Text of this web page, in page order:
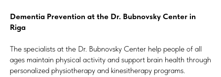
Dementia Prevention at the Dr. Bubnovsky Center in
Riga
The specialists at the Dr. Bubnovsky Center help people of all
ages maintain physical activity and support brain health through
personalized physiotherapy and kinesitherapy programs.